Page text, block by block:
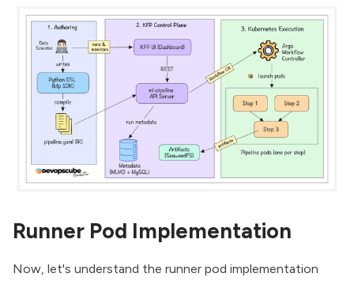
Runner Pod Implementation
Now, let's understand the runner pod implementation